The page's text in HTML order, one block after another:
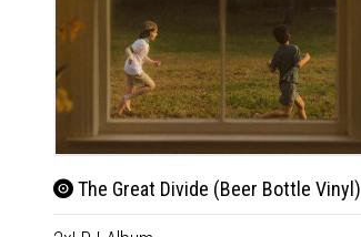
The Great Divide (Beer Bottle Vinyl)